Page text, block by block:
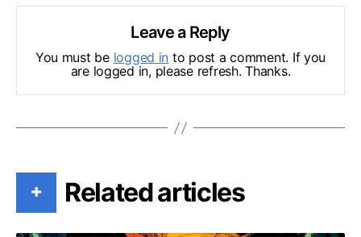
Leave a Reply
You must be logged in to post a comment. If you
are logged in, please refresh. Thanks.
+ Related articles